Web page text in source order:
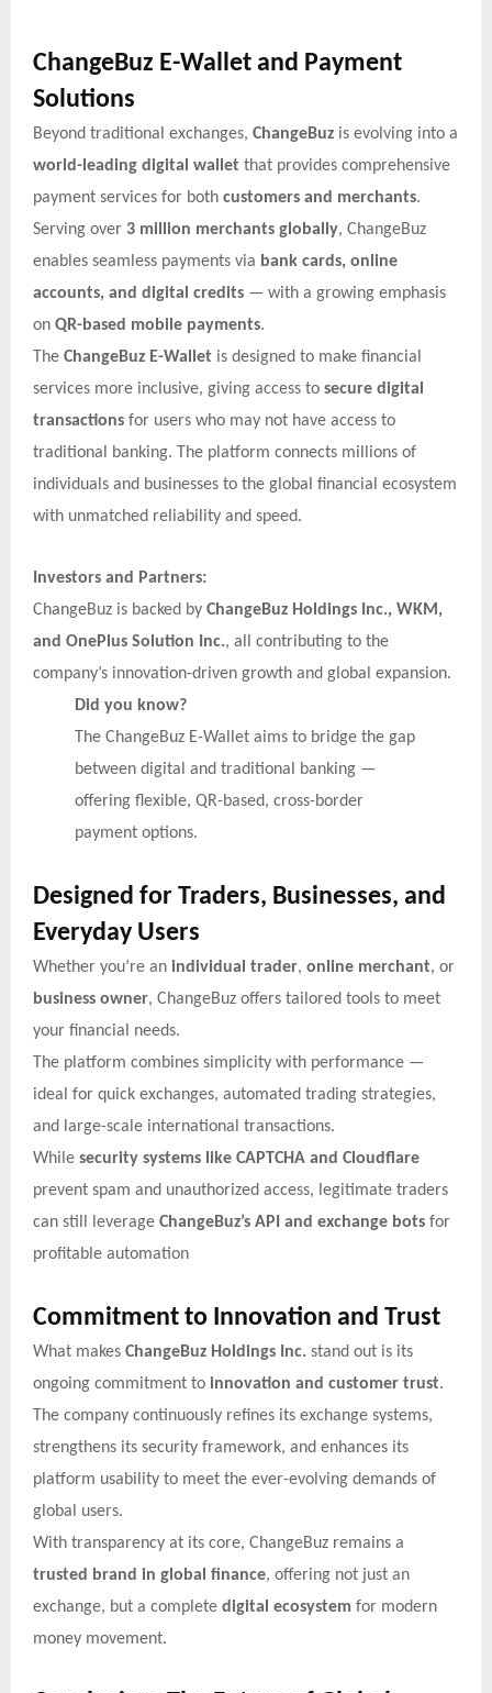
ChangeBuz E-Wallet and Payment
Solutions
Beyond traditional exchanges, ChangeBuz is evolving into a
world-leading digital wallet that provides comprehensive
payment services for both customers and merchants.
Serving over 3 million merchants globally, ChangeBuz
enables seamless payments via bank cards, online
accounts, and digital credits — with a growing emphasis
on QR-based mobile payments.
The ChangeBuz E-Wallet is designed to make financial
services more inclusive, giving access to secure digital
transactions for users who may not have access to
traditional banking. The platform connects millions of
individuals and businesses to the global financial ecosystem
with unmatched reliability and speed.
Investors and Partners:
ChangeBuz is backed by ChangeBuz Holdings Inc., WKM,
and OnePlus Solution Inc., all contributing to the
company’s innovation-driven growth and global expansion.
Did you know?
The ChangeBuz E-Wallet aims to bridge the gap
between digital and traditional banking —
offering flexible, QR-based, cross-border
payment options.
Designed for Traders, Businesses, and
Everyday Users
Whether you’re an individual trader, online merchant, or
business owner, ChangeBuz offers tailored tools to meet
your financial needs.
The platform combines simplicity with performance —
ideal for quick exchanges, automated trading strategies,
and large-scale international transactions.
While security systems like CAPTCHA and Cloudflare
prevent spam and unauthorized access, legitimate traders
can still leverage ChangeBuz’s API and exchange bots for
profitable automation
Commitment to Innovation and Trust
What makes ChangeBuz Holdings Inc. stand out is its
ongoing commitment to innovation and customer trust.
The company continuously refines its exchange systems,
strengthens its security framework, and enhances its
platform usability to meet the ever-evolving demands of
global users.
With transparency at its core, ChangeBuz remains a
trusted brand in global finance, offering not just an
exchange, but a complete digital ecosystem for modern
money movement.